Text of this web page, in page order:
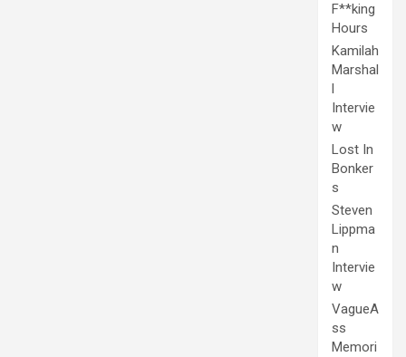
F**king
Hours
Kamilah
Marshal
l
Intervie
w
Lost In
Bonker
s
Steven
Lippma
n
Intervie
w
VagueA
ss
Memori